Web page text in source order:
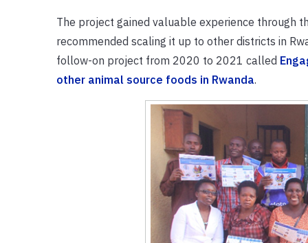
The project gained valuable experience through
recommended scaling it up to other districts in
follow-on project from 2020 to 2021 called
other animal source foods in Rwanda.